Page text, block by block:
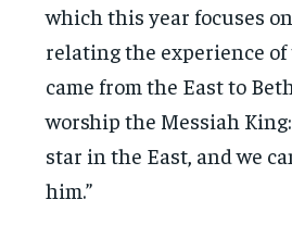
which this year focuses
relating the experience of
came from the East to
worship the Messiah King:
star in the East, and we
him.”